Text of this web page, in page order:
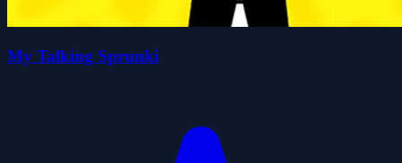
My Talking Sprunki